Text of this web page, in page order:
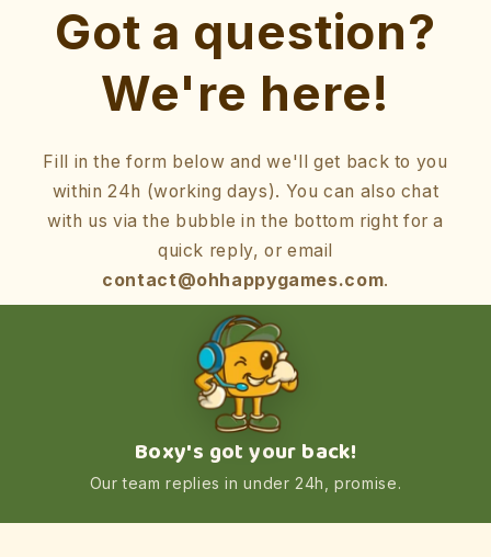
Got a question?
We're here!
Fill in the form below and we'll get back to you
within 24h (working days). You can also chat
with us via the bubble in the bottom right for a
quick reply, or email
contact@ohhappygames.com.
Boxy's got your back!
Our team replies in under 24h, promise.